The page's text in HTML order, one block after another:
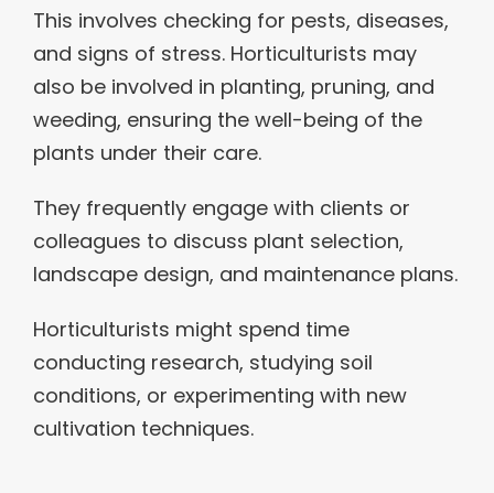
This involves checking for pests, diseases,
and signs of stress. Horticulturists may
also be involved in planting, pruning, and
weeding, ensuring the well-being of the
plants under their care.
They frequently engage with clients or
colleagues to discuss plant selection,
landscape design, and maintenance plans.
Horticulturists might spend time
conducting research, studying soil
conditions, or experimenting with new
cultivation techniques.